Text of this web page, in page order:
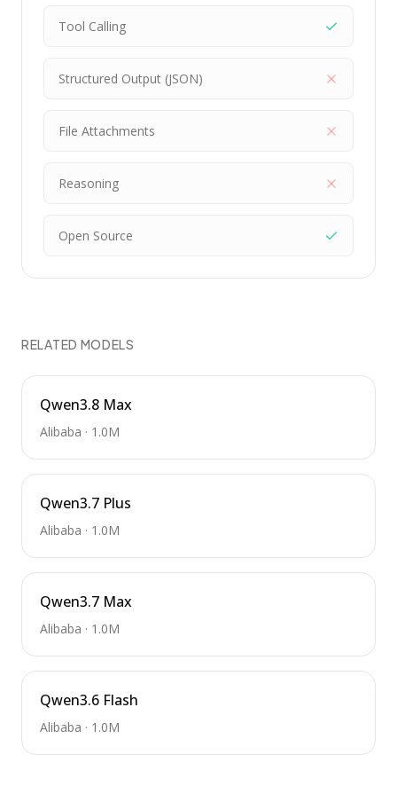
Tool Calling
Structured Output (JSON)
File Attachments
Reasoning
Open Source
RELATED MODELS
Qwen3.8 Max
Alibaba · 1.0M
Qwen3.7 Plus
Alibaba · 1.0M
Qwen3.7 Max
Alibaba · 1.0M
Qwen3.6 Flash
Alibaba · 1.0M